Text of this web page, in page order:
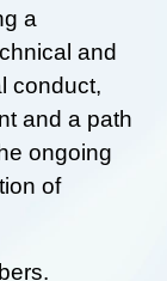
a
and
conduct,
and a path
ongoing
of